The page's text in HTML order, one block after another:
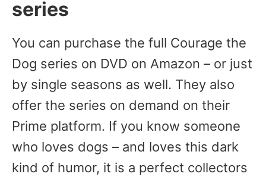
series
You can purchase the full Courage the
Dog series on DVD on Amazon – or just
by single seasons as well. They also
offer the series on demand on their
Prime platform. If you know someone
who loves dogs – and loves this dark
kind of humor, it is a perfect collectors